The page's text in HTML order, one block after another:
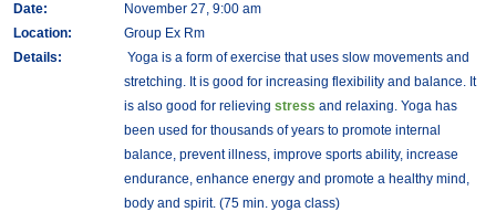
Date:
November 27, 9:00 am
Location:
Group Ex Rm
Details:
Yoga is a form of exercise that uses slow movements and
stretching. It is good for increasing flexibility and balance. It
is also good for relieving stress and relaxing. Yoga has
been used for thousands of years to promote internal
balance, prevent illness, improve sports ability, increase
endurance, enhance energy and promote a healthy mind,
body and spirit. (75 min. yoga class)